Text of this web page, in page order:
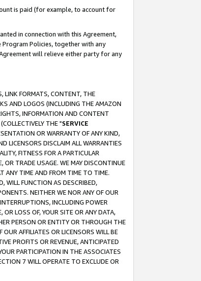
is paid (for example, to account for
in connection with this Agreement,
Policies, together with any
will relieve either party for any
LINK FORMATS, CONTENT, THE
AND LOGOS (INCLUDING THE AMAZON
INFORMATION AND CONTENT
THE "SERVICE
OR WARRANTY OF ANY KIND,
LICENSORS DISCLAIM ALL WARRANTIES
FITNESS FOR A PARTICULAR
OR TRADE USAGE. WE MAY DISCONTINUE
ANY TIME AND FROM TIME TO TIME.
WILL FUNCTION AS DESCRIBED,
NEITHER WE NOR ANY OF OUR
INCLUDING POWER
LOSS OF, YOUR SITE OR ANY DATA,
PERSON OR ENTITY OR THROUGH THE
AFFILIATES OR LICENSORS WILL BE
PROFITS OR REVENUE, ANTICIPATED
PARTICIPATION IN THE ASSOCIATES
7 WILL OPERATE TO EXCLUDE OR